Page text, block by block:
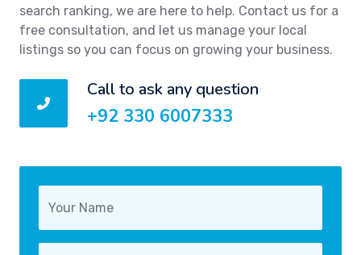
search ranking, we are here to help. Contact us for a
free consultation, and let us manage your local
listings so you can focus on growing your business.
Call to ask any question
+92 330 6007333